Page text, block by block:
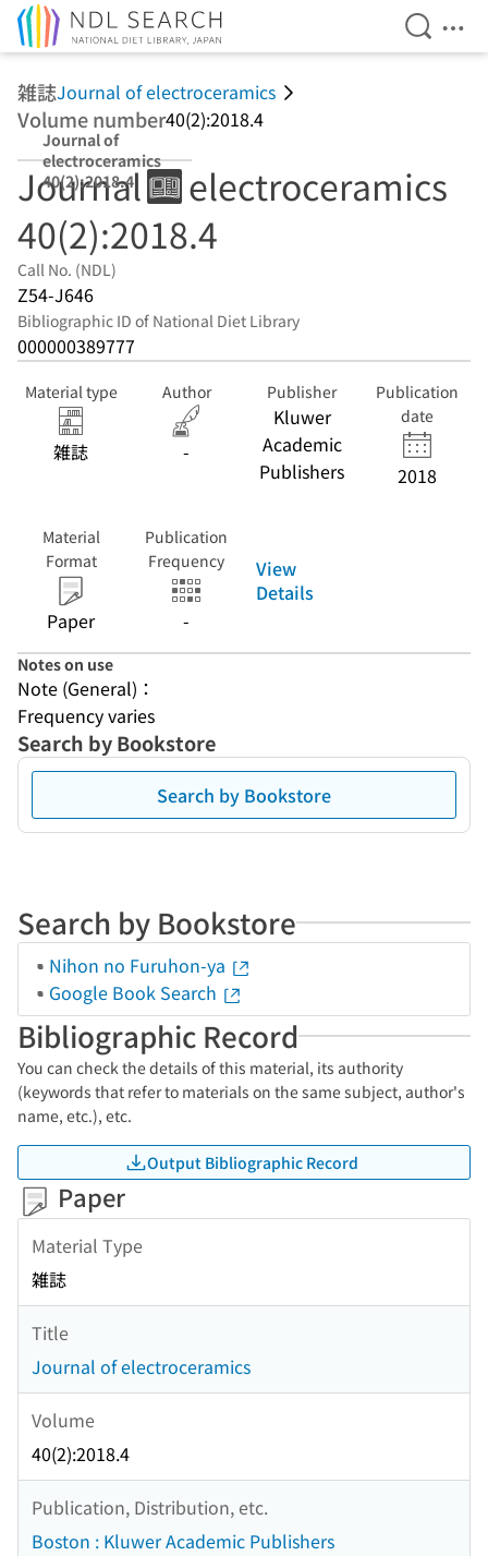
Open
雑誌Journal of electroceramics
Volume number40(2):2018.4
Journal of
electroceramics
40(2):2018.4
Journal of electroceramics
40(2):2018.4
Call No. (NDL)
Z54-J646
Bibliographic ID of National Diet Library
000000389777
Material type
雑誌
Author
-
Publisher
Kluwer
Academic
Publishers
Publication
date
2018
Material
Format
Paper
Publication
Frequency
-
View
Details
Notes on use
Note (General)：
Frequency varies
Search by Bookstore
Search by Bookstore
Search by Bookstore
Nihon no Furuhon-ya
Google Book Search
Bibliographic Record
You can check the details of this material, its authority
(keywords that refer to materials on the same subject, author's
name, etc.), etc.
Output Bibliographic Record
Paper
Material Type
雑誌
Title
Journal of electroceramics
Volume
40(2):2018.4
Publication, Distribution, etc.
Boston : Kluwer Academic Publishers